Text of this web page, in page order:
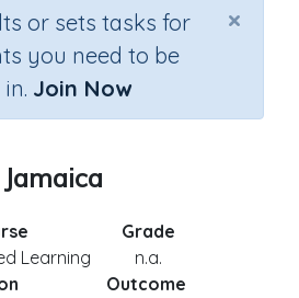
×
or sets tasks for
you need to be
Join Now
Jamaica
Learning
Grade
n.a.
Outcome